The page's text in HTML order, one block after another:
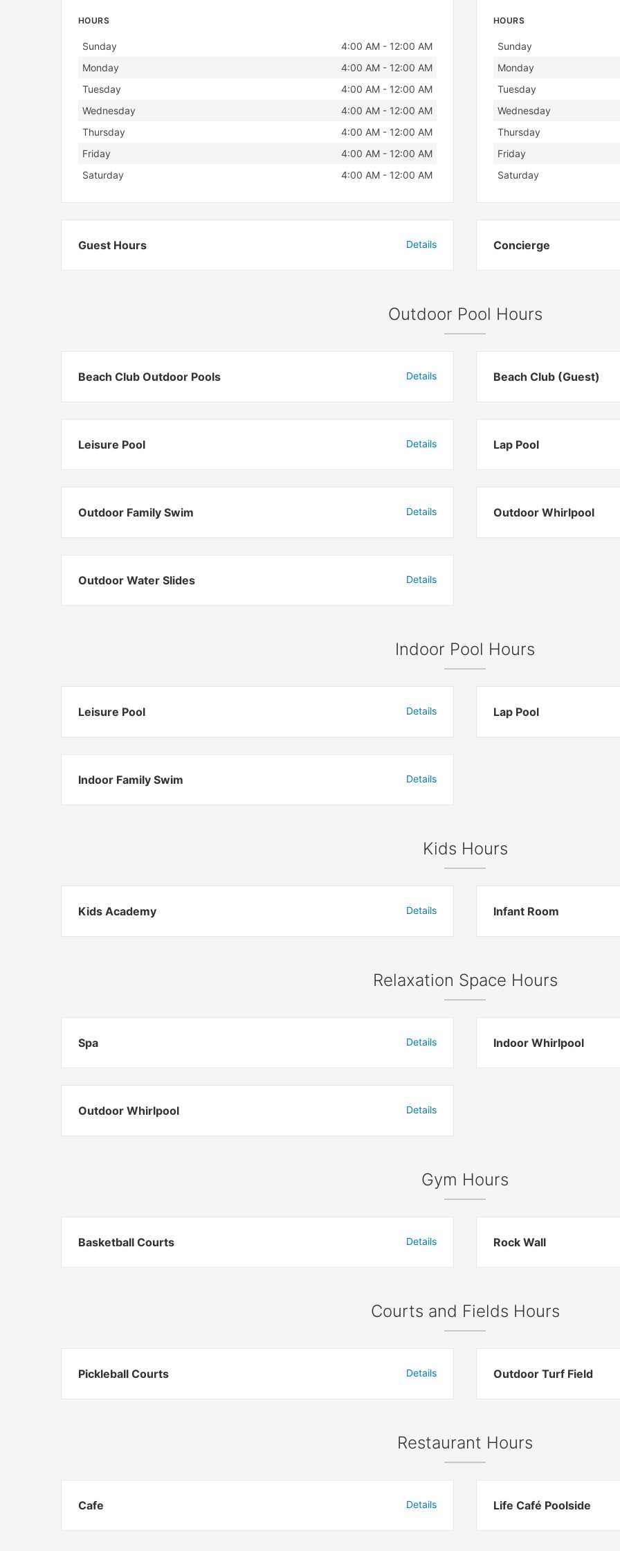
HOURS
Day Hours
Sunday
4:00 AM - 12:00 AM
Monday
4:00 AM - 12:00 AM
Tuesday
4:00 AM - 12:00 AM
Wednesday
4:00 AM - 12:00 AM
Thursday
4:00 AM - 12:00 AM
Friday
4:00 AM - 12:00 AM
Saturday
4:00 AM - 12:00 AM
HOURS
Day Hours
Sunday
Monday
Tuesday
Wednesday
Thursday
Friday
Saturday
Guest Hours Details Concierge
Outdoor Pool Hours
Beach Club Outdoor Pools Details Beach Club (Guest)
Leisure Pool Details Lap Pool
Outdoor Family Swim Details Outdoor Whirlpool
Outdoor Water Slides Details
Indoor Pool Hours
Leisure Pool Details Lap Pool
Indoor Family Swim Details
Kids Hours
Kids Academy Details Infant Room
Relaxation Space Hours
Spa Details Indoor Whirlpool
Outdoor Whirlpool Details
Gym Hours
Basketball Courts Details Rock Wall
Courts and Fields Hours
Pickleball Courts Details Outdoor Turf Field
Restaurant Hours
Cafe Details Life Café Poolside